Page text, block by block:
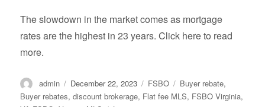
The slowdown in the market comes as mortgage
rates are the highest in 23 years. Click here to read
more.
Author
admin
Posted
on
December 22, 2023 Categories
FSBO Tags
Buyer rebate,
Buyer rebates,discount brokerage, Flat fee MLS, FSBO Virginia,